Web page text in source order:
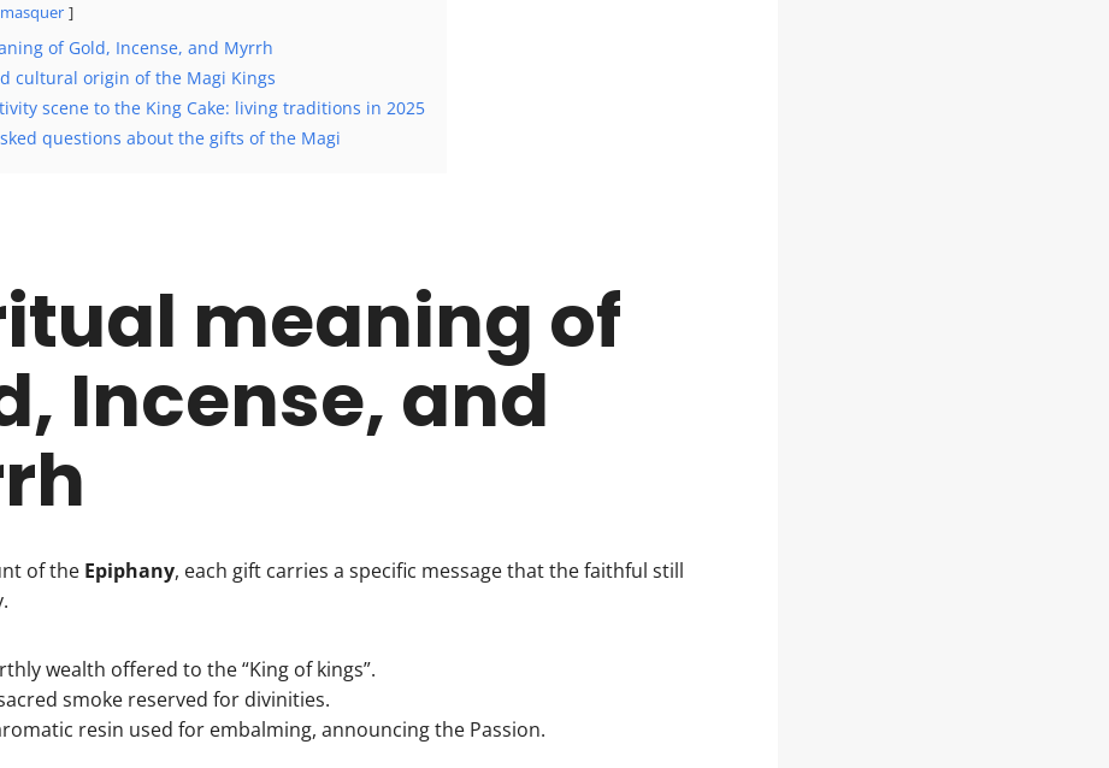
masquer
of Gold, Incense, and Myrrh
cultural origin of the Magi Kings
scene to the King Cake: living traditions in 2025
questions about the gifts of the Magi
meaning of
Incense, and
of the Epiphany, each gift carries a specific message that the faithful still
wealth offered to the “King of kings”.
smoke reserved for divinities.
resin used for embalming, announcing the Passion.